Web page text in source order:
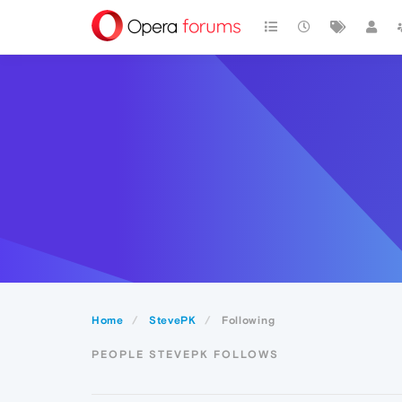
Home StevePK Following
PEOPLE STEVEPK FOLLOWS